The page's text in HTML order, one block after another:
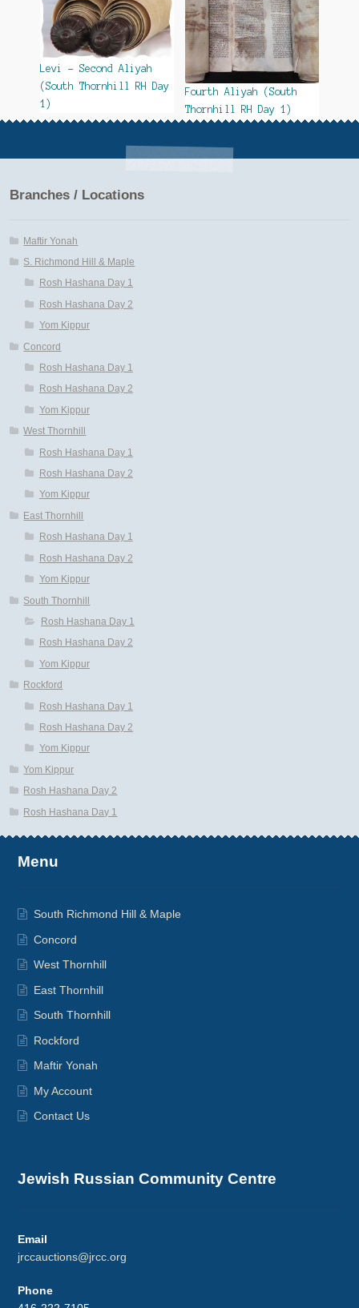
Levi – Second Aliyah
(South Thornhill RH Day
1)
Fourth Aliyah (South
Thornhill RH Day 1)
Branches / Locations
Maftir Yonah
S. Richmond Hill & Maple
Rosh Hashana Day 1
Rosh Hashana Day 2
Yom Kippur
Concord
Rosh Hashana Day 1
Rosh Hashana Day 2
Yom Kippur
West Thornhill
Rosh Hashana Day 1
Rosh Hashana Day 2
Yom Kippur
East Thornhill
Rosh Hashana Day 1
Rosh Hashana Day 2
Yom Kippur
South Thornhill
Rosh Hashana Day 1
Rosh Hashana Day 2
Yom Kippur
Rockford
Rosh Hashana Day 1
Rosh Hashana Day 2
Yom Kippur
Yom Kippur
Rosh Hashana Day 2
Rosh Hashana Day 1
Menu
South Richmond Hill & Maple
Concord
West Thornhill
East Thornhill
South Thornhill
Rockford
Maftir Yonah
My Account
Contact Us
Jewish Russian Community Centre
Email
jrccauctions@jrcc.org
Phone